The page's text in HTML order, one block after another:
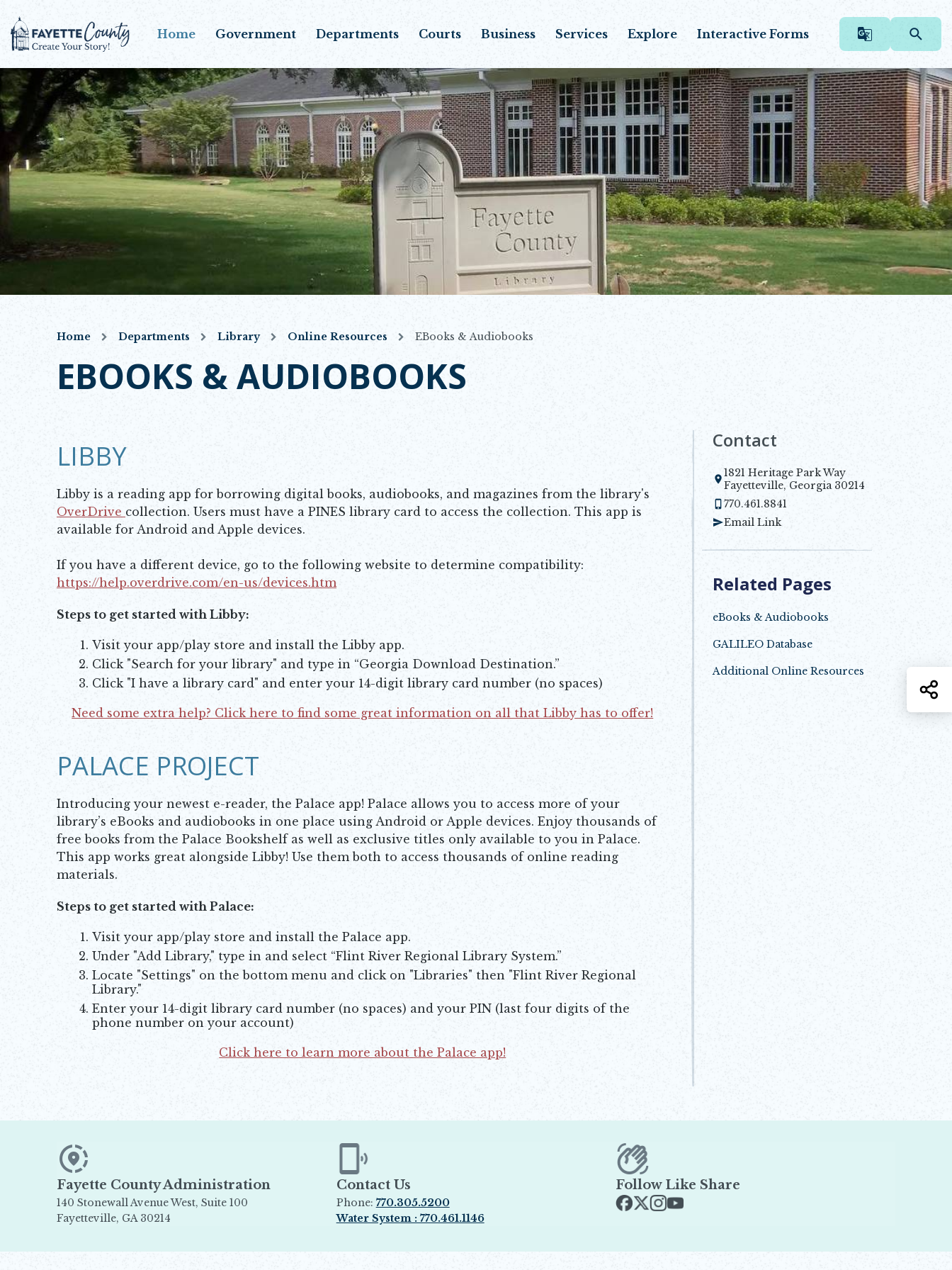
Home Government Departments Courts Business Services Explore Interactive Forms
Home Departments Library Online Resources EBooks & Audiobooks
EBOOKS & AUDIOBOOKS
Contact
1821 Heritage Park Way
Fayetteville, Georgia 30214
Opens in new window
770.461.8841
Email Link
Related Pages
eBooks & Audiobooks
GALILEO Database
Additional Online Resources
LIBBY
Libby is a reading app for borrowing digital books, audiobooks, and magazines from the library's
OverDrive
Opens in new window
collection. Users must have a PINES library card to access the collection. This app is
available for Android and Apple devices.
If you have a different device, go to the following website to determine compatibility:
https://help.overdrive.com/en-us/devices.htm
Steps to get started with Libby:
Visit your app/play store and install the Libby app.
Click "Search for your library" and type in “Georgia Download Destination.”
Click "I have a library card" and enter your 14-digit library card number (no spaces)
Need some extra help? Click here to find some great information on all that Libby has to offer!
PALACE PROJECT
Introducing your newest e-reader, the Palace app! Palace allows you to access more of your
library’s eBooks and audiobooks in one place using Android or Apple devices. Enjoy thousands of
free books from the Palace Bookshelf as well as exclusive titles only available to you in Palace.
This app works great alongside Libby! Use them both to access thousands of online reading
materials.
Steps to get started with Palace:
Visit your app/play store and install the Palace app.
Under "Add Library," type in and select “Flint River Regional Library System.”
Locate "Settings" on the bottom menu and click on "Libraries" then "Flint River Regional
Library."
Enter your 14-digit library card number (no spaces) and your PIN (last four digits of the
phone number on your account)
Click here to learn more about the Palace app!
Fayette County Administration
140 Stonewall Avenue West, Suite 100
Fayetteville, GA 30214
Contact Us
Phone: 770.305.5200
Water System : 770.461.1146
Follow Like Share